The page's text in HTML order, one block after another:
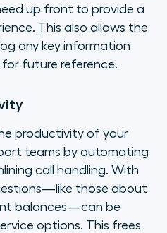
up front to provide a
This also allows the
any key information
future reference.
productivity of your
teams by automating
call handling. With
those about
balances—can be
options. This frees